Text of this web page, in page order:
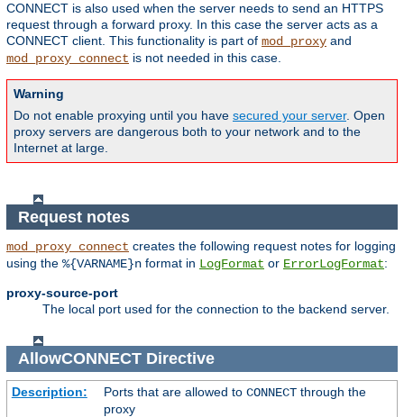
CONNECT is also used when the server needs to send an HTTPS
request through a forward proxy. In this case the server acts as a
CONNECT client. This functionality is part of mod_proxy and
mod_proxy_connect is not needed in this case.
Warning
Do not enable proxying until you have secured your server. Open
proxy servers are dangerous both to your network and to the
Internet at large.
Request notes
mod_proxy_connect creates the following request notes for logging
using the %{VARNAME}n format in LogFormat or ErrorLogFormat:
proxy-source-port
The local port used for the connection to the backend server.
AllowCONNECTDirective
Description: Ports that are allowed to CONNECTthrough the
proxy